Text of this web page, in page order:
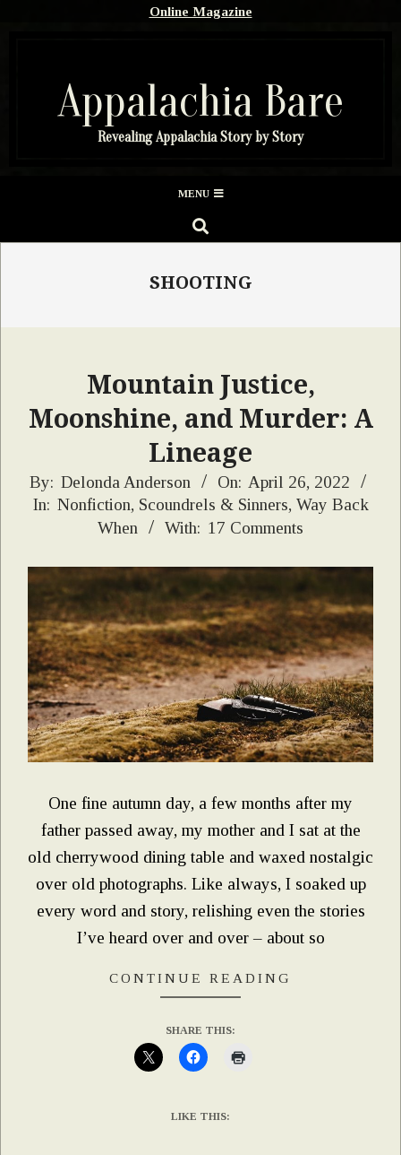
Online Magazine
Appalachia Bare
Revealing Appalachia Story by Story
Menu
MENU
SEARCH
SHOOTING
Mountain Justice,
Moonshine, and Murder: A
Lineage
2022-
04-
By: Delonda Anderson On: April 26, 2022
In: Nonfiction, Scoundrels & Sinners, Way Back
When
With: 17 Comments
One fine autumn day, a few months after my
father passed away, my mother and I sat at the
old cherrywood dining table and waxed nostalgic
over old photographs. Like always, I soaked up
every word and story, relishing even the stories
I’ve heard over and over – about so
CONTINUE READING
SHARE THIS:
LIKE THIS: